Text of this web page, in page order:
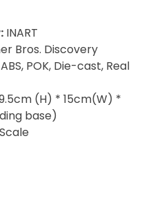
INART
Bros. Discovery
POK, Die-cast, Real
(H) * 15cm(W) *
base)